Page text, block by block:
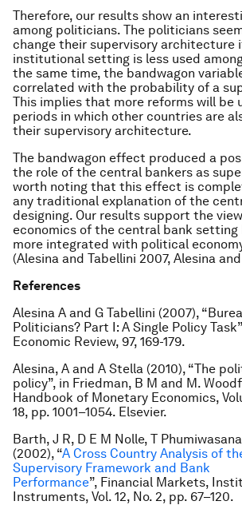
Therefore, our results show an
among politicians. The politicians
change their supervisory architecture
institutional setting is less used
the same time, the bandwagon
correlated with the probability of a
This implies that more reforms will be
periods in which other countries are
their supervisory architecture.
The bandwagon effect produced a
the role of the central bankers as
worth noting that this effect is
any traditional explanation of the
designing. Our results support the
economics of the central bank setting
more integrated with political
(Alesina and Tabellini 2007, Alesina
References
Alesina A and G Tabellini (2007),
Politicians? Part I: A Single Policy
Economic Review, 97, 169-179.
Alesina, A and A Stella (2010), “The
policy”, in Friedman, B M and M.
Handbook of Monetary Economics,
18, pp. 1001–1054. Elsevier.
Barth, J R, D E M Nolle, T
(2002), “A Cross Country Analysis of
Supervisory Framework and Bank
Performance”, Financial Markets,
Instruments, Vol. 12, No. 2, pp. 67–120.